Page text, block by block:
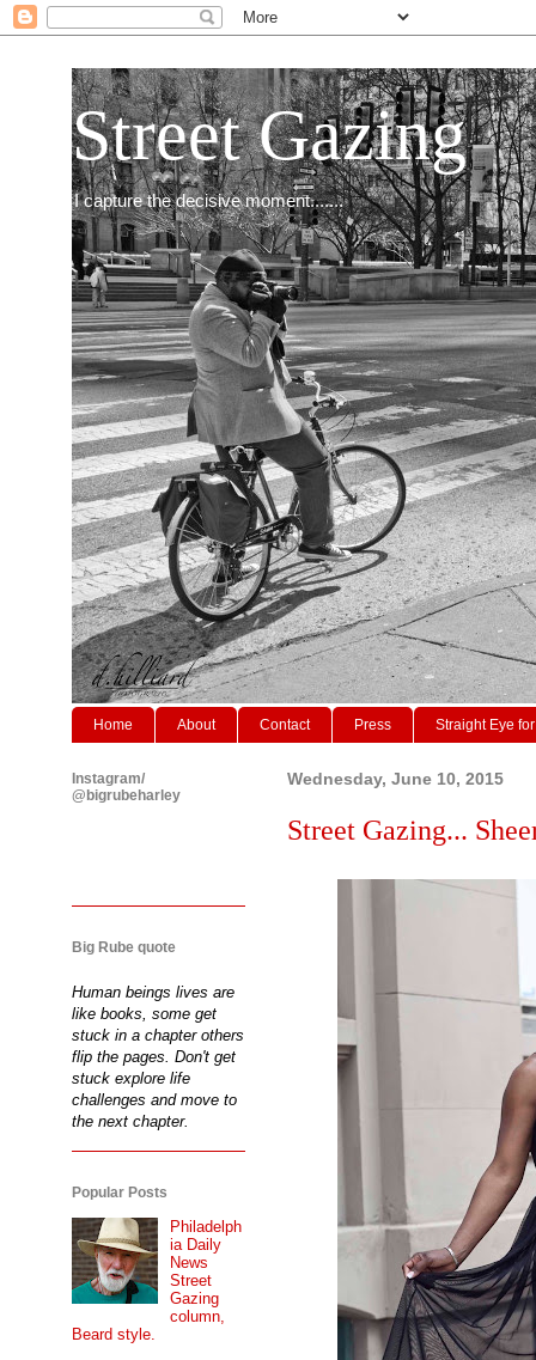
Street Gazing
I capture the decisive moment.......
Home About Contact Press Straight Eye
Wednesday, June 10, 2015
Street Gazing...
Instagram/
@bigrubeharley
Big Rube quote
Human beings lives are
like books, some get
stuck in a chapter others
flip the pages. Don't get
stuck explore life
challenges and move to
the next chapter.
Popular Posts
Philadelph
ia Daily
News
Street
Gazing
column,
Beard style.